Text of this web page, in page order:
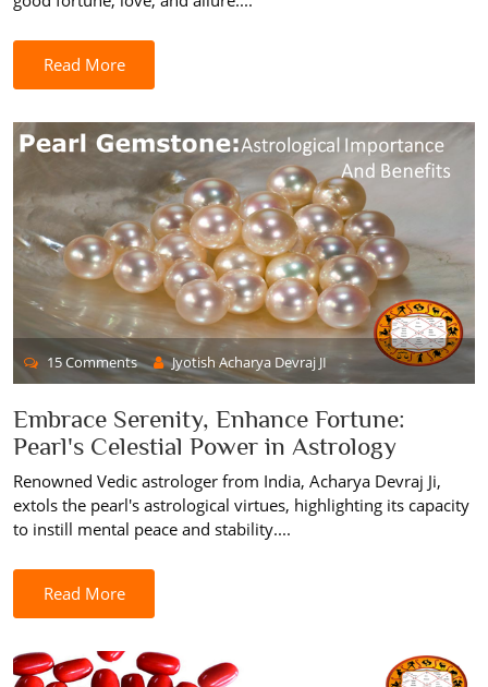
Read More
15 Comments Jyotish Acharya Devraj JI
Embrace Serenity, Enhance Fortune:
Pearl's Celestial Power in Astrology
Renowned Vedic astrologer from India, Acharya Devraj Ji,
extols the pearl's astrological virtues, highlighting its capacity
to instill mental peace and stability....
Read More